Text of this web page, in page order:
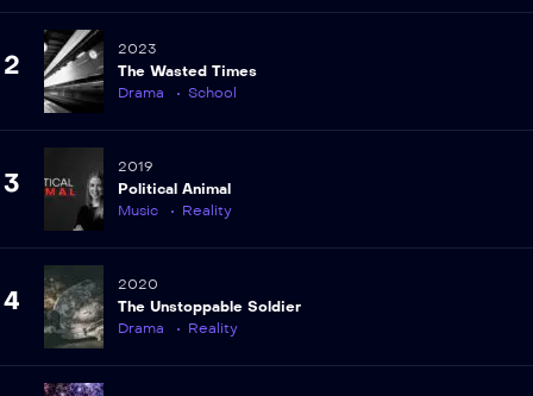
2
2023
The Wasted Times
Drama
School
3
2019
Political Animal
Music
Reality
4
2020
The Unstoppable Soldier
Drama
Reality